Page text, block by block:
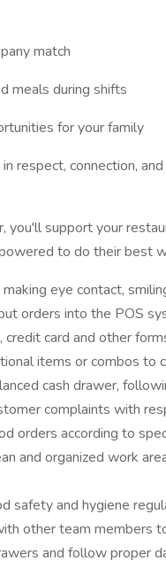
match
meals during shifts
for your family
respect, connection,
you'll support your
to do their best
eye contact,
orders into the POS
credit card and other
items or combos to
cash drawer,
complaints with
orders according to
and organized work
safety and hygiene
other team members
and follow proper